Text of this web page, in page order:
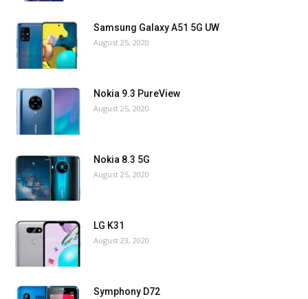
Samsung Galaxy A51 5G UW
August 25, 2020
Nokia 9.3 PureView
August 25, 2020
Nokia 8.3 5G
August 25, 2020
LG K31
August 23, 2020
Symphony D72